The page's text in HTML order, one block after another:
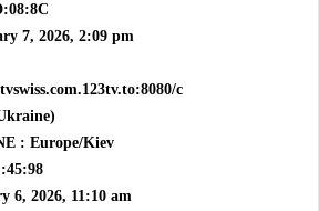
7, 2026, 2:09 pm
c
: Europe/Kiev
6, 2026, 11:10 am